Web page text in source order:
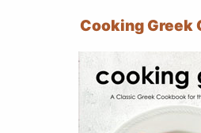
Cooking Greek